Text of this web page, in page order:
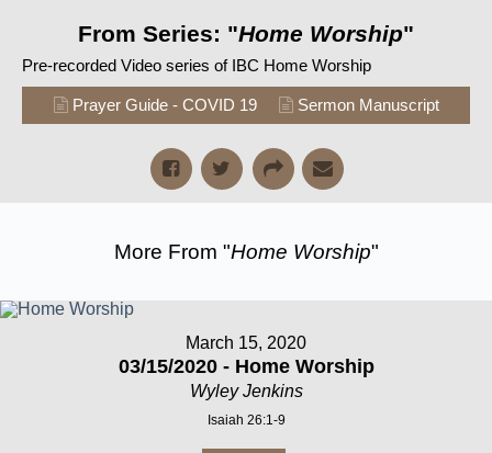
From Series: "Home Worship"
Pre-recorded Video series of IBC Home Worship
Prayer Guide - COVID 19 Sermon Manuscript
More From "Home Worship"
March 15, 2020
03/15/2020 - Home Worship
Wyley Jenkins
Isaiah 26:1-9